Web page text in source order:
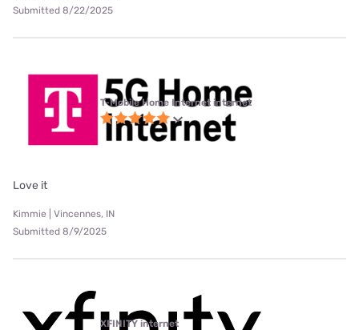
Submitted 8/22/2025
T-Mobile Home Internet internet
Love it
Kimmie | Vincennes, IN
Submitted 8/9/2025
XFINITY internet